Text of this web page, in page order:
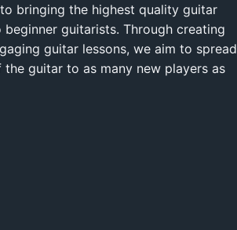
bringing the highest quality guitar
guitarists. Through creating
guitar lessons, we aim to spread
guitar to as many new players as